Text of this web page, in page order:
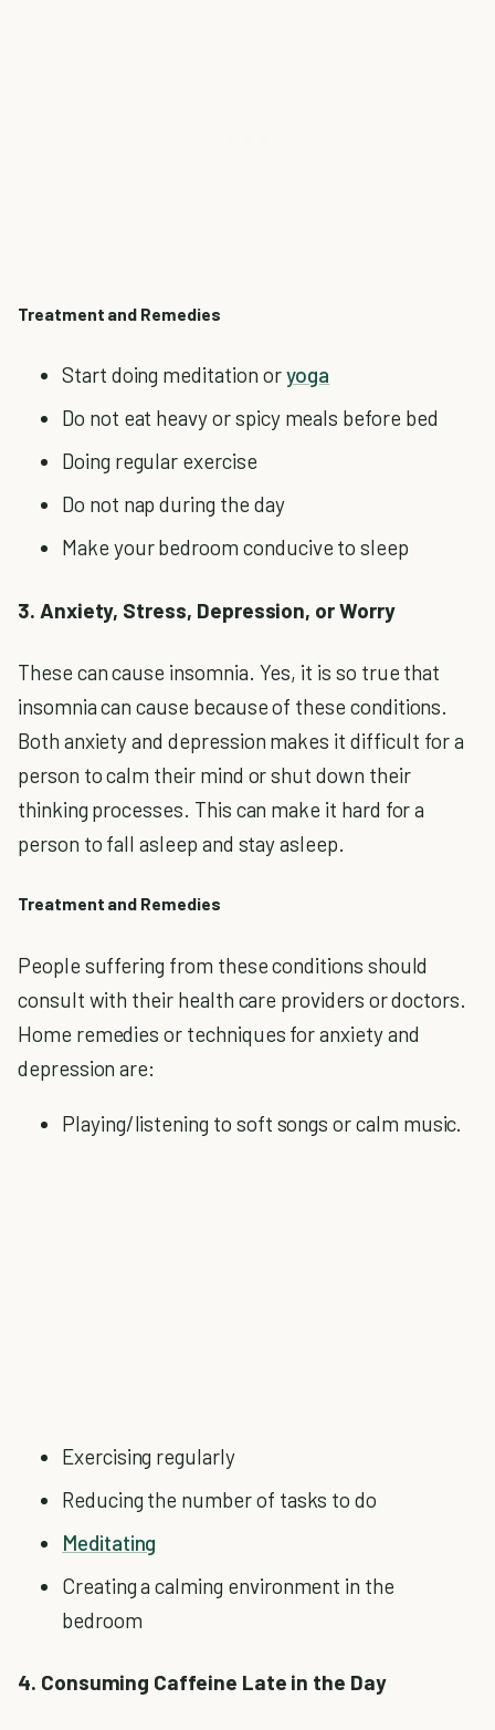
Treatment and Remedies
Start doing meditation oryoga
Do not eat heavy or spicy meals before bed
Doing regular exercise
Do not nap during the day
Make your bedroom conducive to sleep
3. Anxiety, Stress, Depression, or Worry
These can cause insomnia. Yes, it is so true that
insomnia can cause because of these conditions.
Both anxiety and depression makes it difficult for a
person to calm their mind or shut down their
thinking processes. This can make it hard for a
person to fall asleep and stay asleep.
Treatment and Remedies
People suffering from these conditions should
consult with their health care providers or doctors.
Home remedies or techniques for anxiety and
depression are:
Playing/listening to soft songs or calm music.
Exercising regularly
Reducing the number of tasks to do
Meditating
Creating a calming environment in the
bedroom
4. Consuming Caffeine Late in the Day